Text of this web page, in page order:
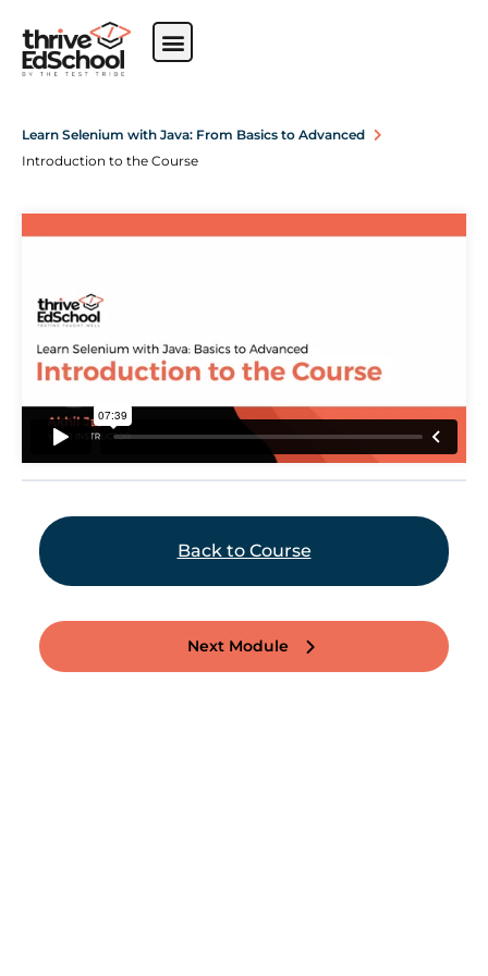
Learn Selenium with Java: From Basics to Advanced
Introduction to the Course
Back to Course
Next Module